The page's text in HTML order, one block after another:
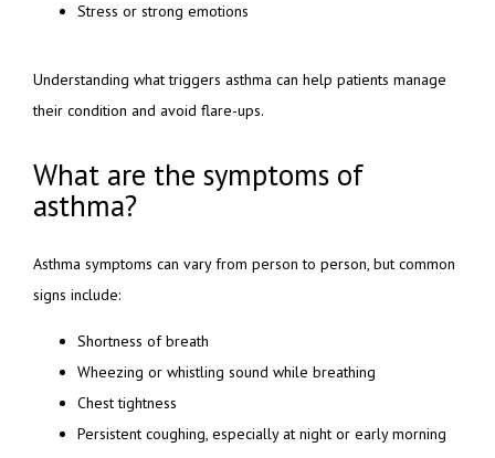
Stress or strong emotions
Understanding what triggers asthma can help patients manage
their condition and avoid flare-ups.
What are the symptoms of
asthma?
Asthma symptoms can vary from person to person, but common
signs include:
Shortness of breath
Wheezing or whistling sound while breathing
Chest tightness
Persistent coughing, especially at night or early morning